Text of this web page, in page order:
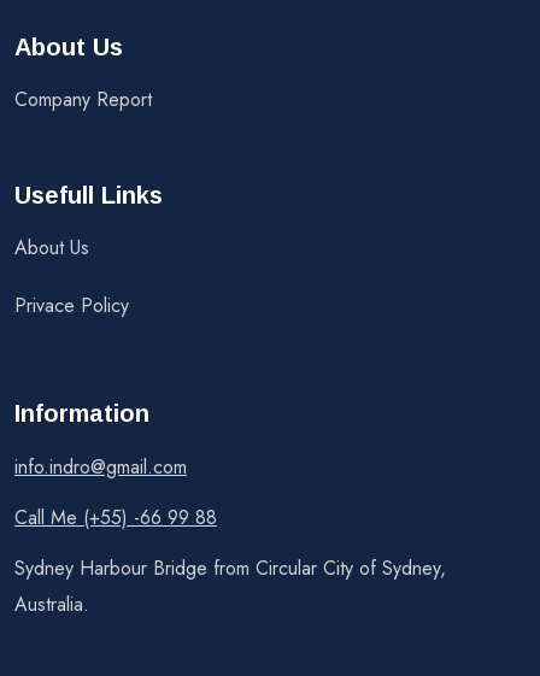
About Us
Company Report
Usefull Links
About Us
Privace Policy
Information
info.indro@gmail.com
Call Me (+55) -66 99 88
Sydney Harbour Bridge from Circular City of Sydney,
Australia.